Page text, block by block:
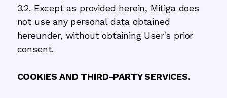
3.2. Except as provided herein, Mitiga does
not use any personal data obtained
hereunder, without obtaining User's prior
consent.
COOKIES AND THIRD-PARTY SERVICES.